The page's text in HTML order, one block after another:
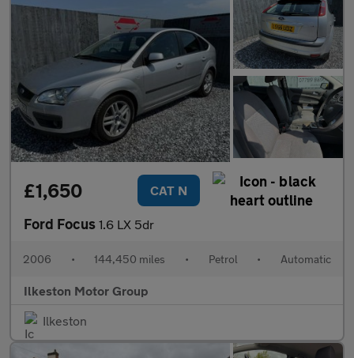
£1,650 CAT N
Ford Focus 1.6 LX 5dr
2006 • 144,450 miles • Petrol • Automatic
Ilkeston Motor Group
Ilkeston